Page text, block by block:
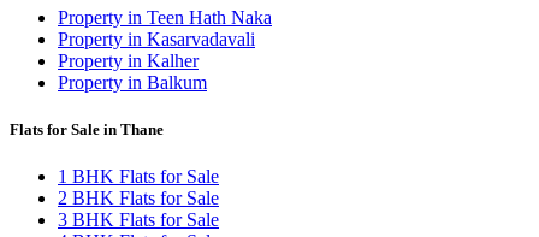
Property in Teen Hath Naka
Property in Kasarvadavali
Property in Kalher
Property in Balkum
Flats for Sale in Thane
1 BHK Flats for Sale
2 BHK Flats for Sale
3 BHK Flats for Sale